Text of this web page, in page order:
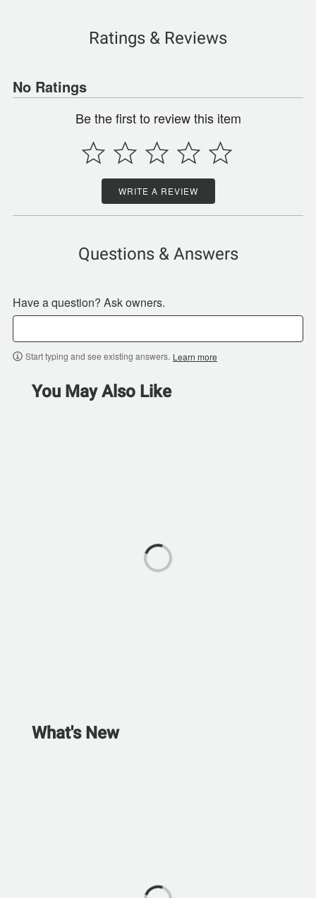
Ratings & Reviews
No Ratings
Be the first to review this item
WRITE A REVIEW
Questions & Answers
Have a question? Ask owners.
Start typing and see existing answers. Learn more
You May Also Like
What's New